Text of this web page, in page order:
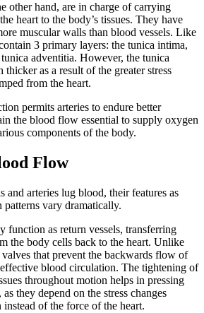
other hand, are in charge of carrying
heart to the body’s tissues. They have
muscular walls than blood vessels. Like
3 primary layers: the tunica intima,
adventitia. However, the tunica
thicker as a result of the greater stress
from the heart.
permits arteries to endure better
the blood flow essential to supply oxygen
components of the body.
Flow
and arteries lug blood, their features as
vary dramatically.
function as return vessels, transferring
the body cells back to the heart. Unlike
that prevent the backwards flow of
blood circulation. The tightening of
throughout motion helps in pressing
they depend on the stress changes
of the force of the heart.